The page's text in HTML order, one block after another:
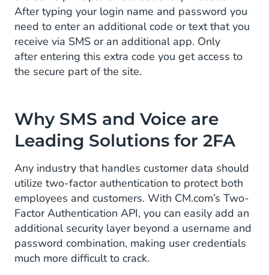
After typing your login name and password you
need to enter an additional code or text that you
receive via SMS or an additional app. Only
after entering this extra code you get access to
the secure part of the site.
Why SMS and Voice are
Leading Solutions for 2FA
Any industry that handles customer data should
utilize two-factor authentication to protect both
employees and customers. With CM.com’s Two-
Factor Authentication API, you can easily add an
additional security layer beyond a username and
password combination, making user credentials
much more difficult to crack.